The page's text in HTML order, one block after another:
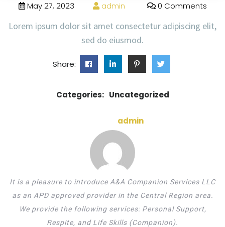
May 27, 2023 admin 0 Comments
Lorem ipsum dolor sit amet consectetur adipiscing elit,
sed do eiusmod.
Share:
Categories: Uncategorized
admin
It is a pleasure to introduce A&A Companion Services LLC
as an APD approved provider in the Central Region area.
We provide the following services: Personal Support,
Respite, and Life Skills (Companion).